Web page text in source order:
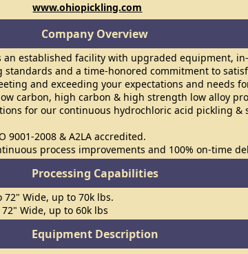
www.ohiopickling.com
Company Overview
an established facility with upgraded equipment,
standards and a time-honored commitment to
and exceeding your expectations and needs
carbon, high carbon & high strength low alloy
for our continuous hydrochloric acid pickling &
9001-2008 & A2LA accredited.
process improvements and 100% on-time
Processing Capabilities
72" Wide, up to 70k lbs.
Wide, up to 60k lbs
Equipment Description